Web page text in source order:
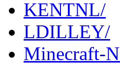
KENTNL/
LDILLEY/
Minecraft-